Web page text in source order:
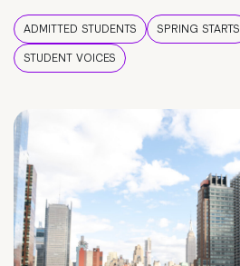
ADMITTED STUDENTS SPRING STARTS
STUDENT VOICES